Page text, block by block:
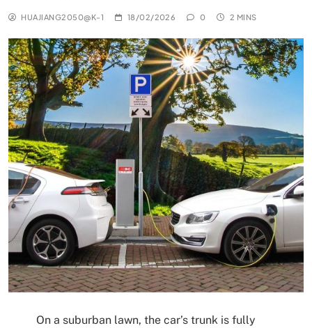
HUAJIANG2050@K-1 18/02/2026 0 2 MINS
On a suburban lawn, the car’s trunk is fully